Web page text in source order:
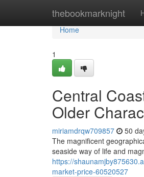
thebookmarknight
Home
Home
1
Central
Older
miriamdrqw709857 50
The magnificent
seaside way of life and
https://
market-price-60520527